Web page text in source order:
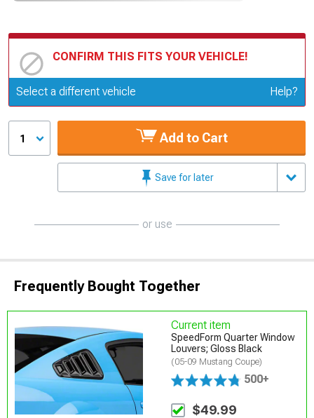
CONFIRM THIS FITS YOUR VEHICLE!
Update or Change Vehicle
Select a different vehicle Help?
1 Add to Cart
Save for later
or use
Frequently Bought Together
Current item
SpeedForm Quarter Window
Louvers; Gloss Black
(05-09 Mustang Coupe)
500+
$49.99